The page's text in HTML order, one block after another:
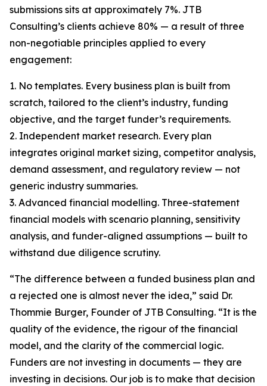
submissions sits at approximately 7%. JTB
Consulting’s clients achieve 80% — a result of three
non-negotiable principles applied to every
engagement:
1. No templates. Every business plan is built from
scratch, tailored to the client’s industry, funding
objective, and the target funder’s requirements.
2. Independent market research. Every plan
integrates original market sizing, competitor analysis,
demand assessment, and regulatory review — not
generic industry summaries.
3. Advanced financial modelling. Three-statement
financial models with scenario planning, sensitivity
analysis, and funder-aligned assumptions — built to
withstand due diligence scrutiny.
“The difference between a funded business plan and
a rejected one is almost never the idea,” said Dr.
Thommie Burger, Founder of JTB Consulting. “It is the
quality of the evidence, the rigour of the financial
model, and the clarity of the commercial logic.
Funders are not investing in documents — they are
investing in decisions. Our job is to make that decision